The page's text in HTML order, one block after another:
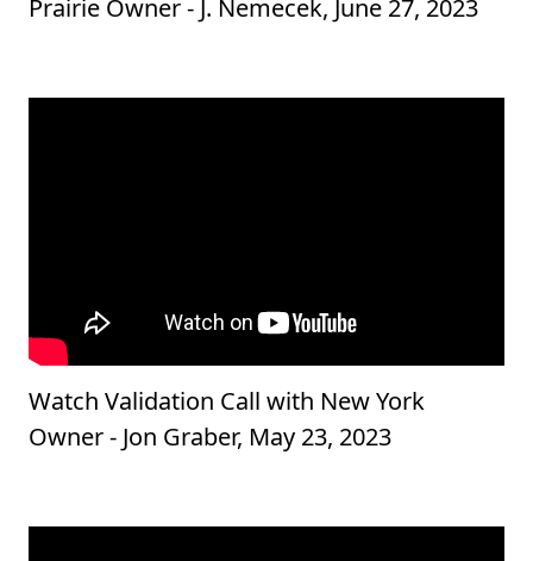
Prairie Owner - J. Nemecek, June 27, 2023
Watch Validation Call with New York
Owner - Jon Graber, May 23, 2023